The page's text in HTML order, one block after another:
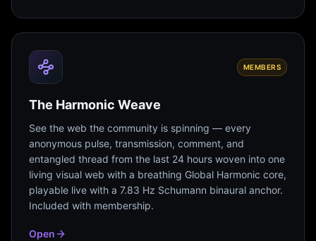
MEMBERS
The Harmonic Weave
See the web the community is spinning — every
anonymous pulse, transmission, comment, and
entangled thread from the last 24 hours woven into one
living visual web with a breathing Global Harmonic core,
playable live with a 7.83 Hz Schumann binaural anchor.
Included with membership.
Open